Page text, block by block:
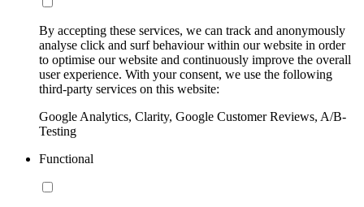
By accepting these services, we can track and anonymously
analyse click and surf behaviour within our website in order
to optimise our website and continuously improve the overall
user experience. With your consent, we use the following
third-party services on this website:
Google Analytics, Clarity, Google Customer Reviews, A/B-
Testing
Functional